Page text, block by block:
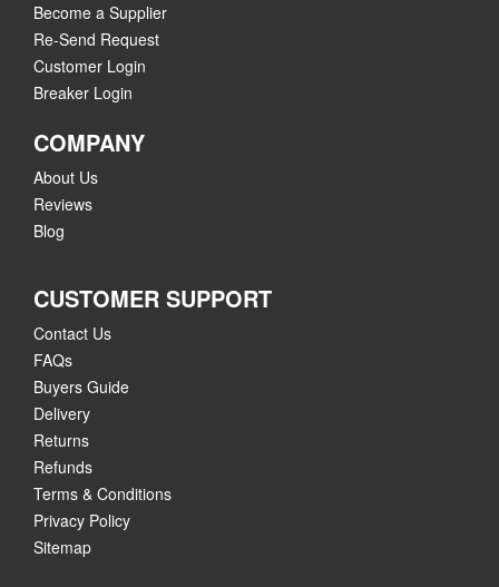
Become a Supplier
Re-Send Request
Customer Login
Breaker Login
COMPANY
About Us
Reviews
Blog
CUSTOMER SUPPORT
Contact Us
FAQs
Buyers Guide
Delivery
Returns
Refunds
Terms & Conditions
Privacy Policy
Sitemap